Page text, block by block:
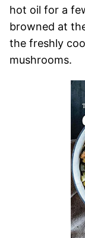
hot oil for a
browned at
the freshly
mushrooms.